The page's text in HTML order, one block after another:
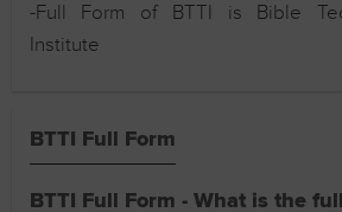
-Full Form of BTTI is Bible
Institute
BTTI Full Form
BTTI Full Form - What is the